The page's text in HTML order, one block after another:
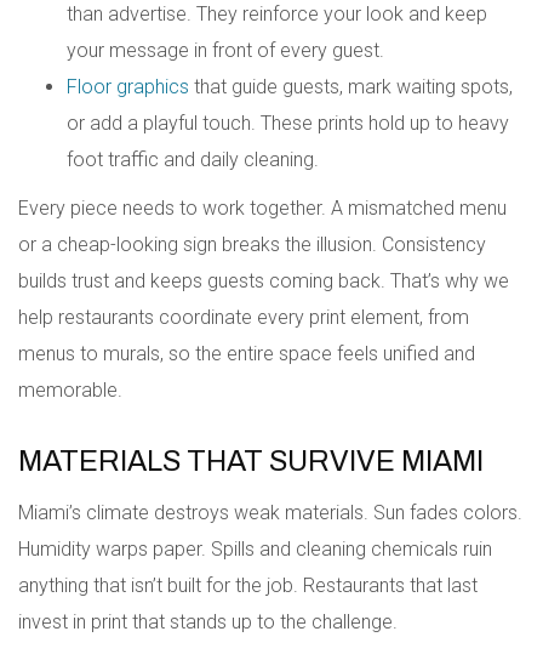
than advertise. They reinforce your look and keep
your message in front of every guest.
Floor graphics that guide guests, mark waiting spots,
or add a playful touch. These prints hold up to heavy
foot traffic and daily cleaning.
Every piece needs to work together. A mismatched menu
or a cheap-looking sign breaks the illusion. Consistency
builds trust and keeps guests coming back. That’s why we
help restaurants coordinate every print element, from
menus to murals, so the entire space feels unified and
memorable.
MATERIALS THAT SURVIVE MIAMI
Miami’s climate destroys weak materials. Sun fades colors.
Humidity warps paper. Spills and cleaning chemicals ruin
anything that isn’t built for the job. Restaurants that last
invest in print that stands up to the challenge.